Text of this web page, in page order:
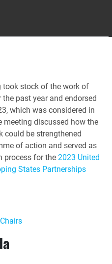
took stock of the work of
past year and endorsed
which was considered in
meeting discussed how the
could be strengthened
of action and served as
process for the 2023 United
States Partnerships